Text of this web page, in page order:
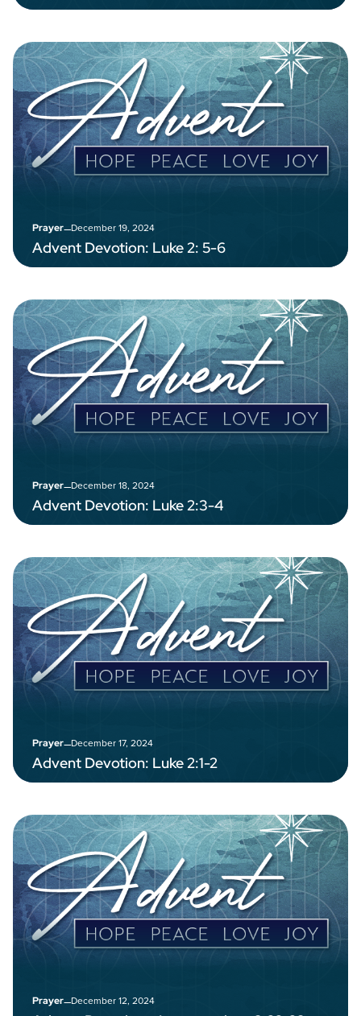
Prayer–December 19, 2024
Advent Devotion: Luke 2: 5-6
Prayer–December 18, 2024
Advent Devotion: Luke 2:3-4
Prayer–December 17, 2024
Advent Devotion: Luke 2:1-2
Prayer–December 12, 2024